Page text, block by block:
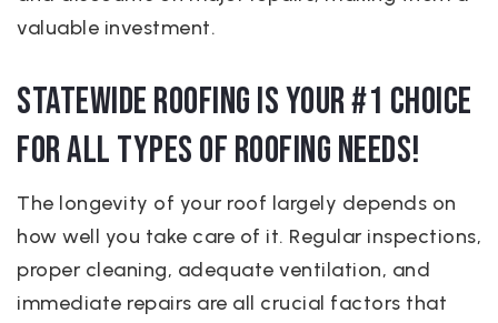
valuable investment.
Statewide Roofing is Your #1 Choice
for All Types of Roofing Needs!
The longevity of your roof largely depends on
how well you take care of it. Regular inspections,
proper cleaning, adequate ventilation, and
immediate repairs are all crucial factors that